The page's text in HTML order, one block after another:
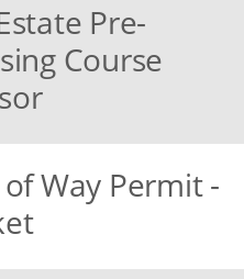
Pre-
Course
Way Permit -